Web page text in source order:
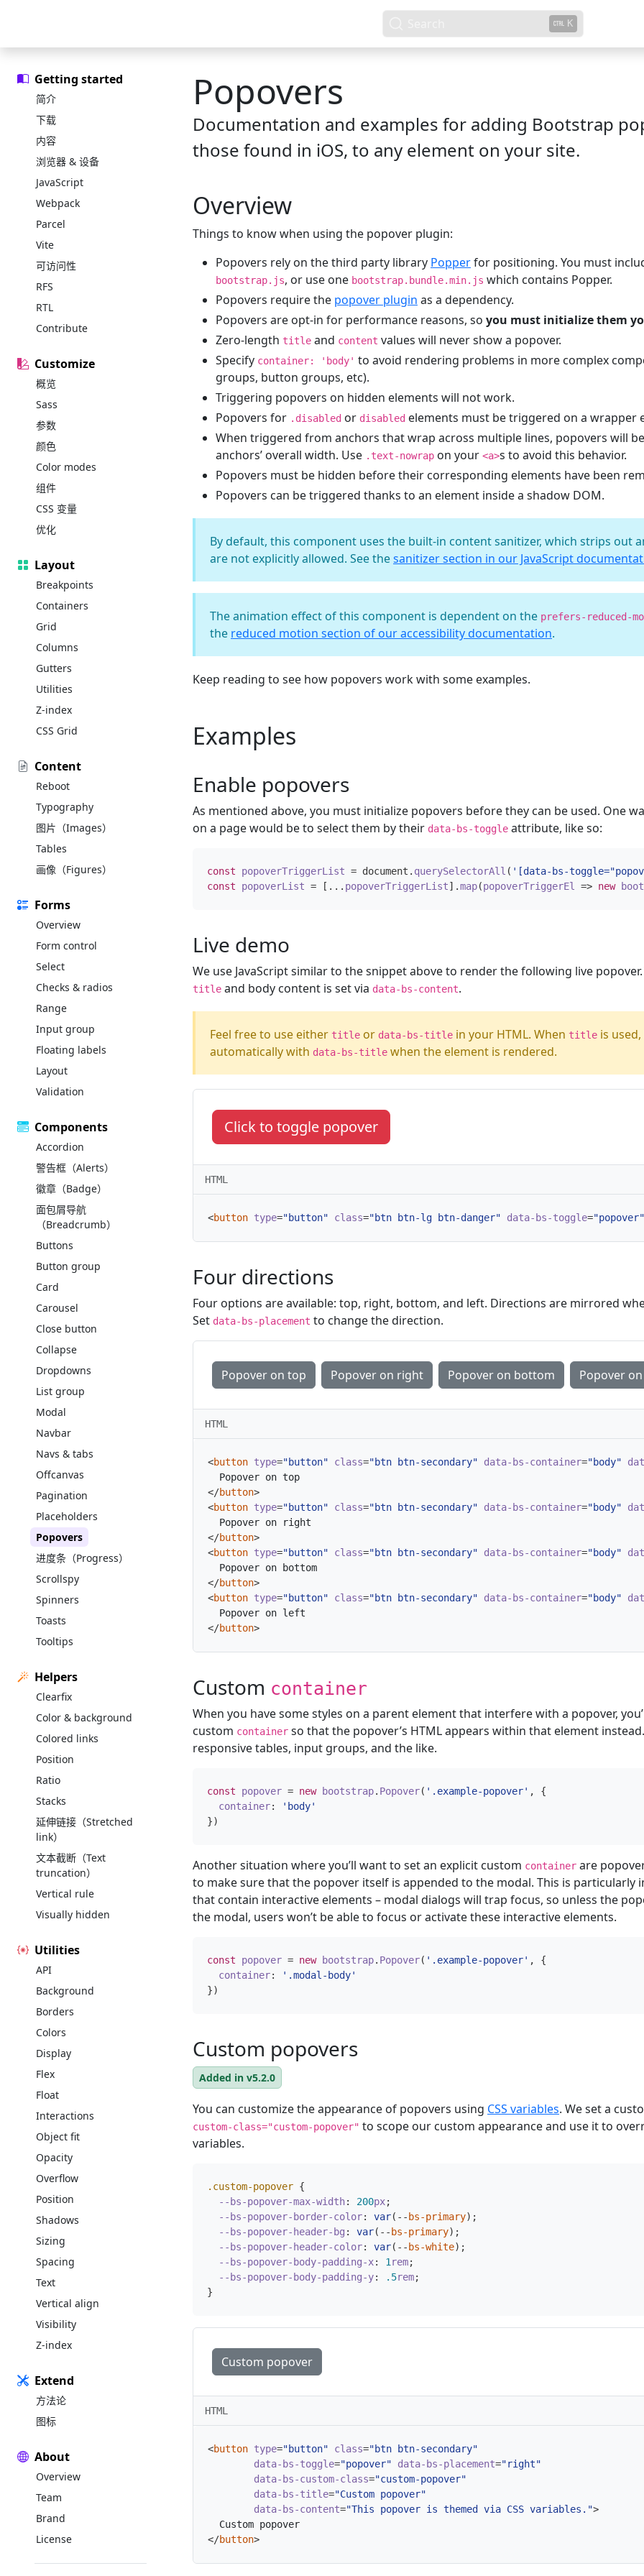
K
Getting started
简介
下载
内容
浏览器 & 设备
JavaScript
Webpack
Parcel
Vite
可访问性
RFS
RTL
Contribute
Customize
概览
Sass
参数
颜色
Color modes
组件
CSS 变量
优化
Layout
Breakpoints
Containers
Grid
Columns
Gutters
Utilities
Z-index
CSS Grid
Content
Reboot
Typography
图片（Images）
Tables
画像（Figures）
Forms
Overview
Form control
Select
Checks & radios
Range
Input group
Floating labels
Layout
Validation
Components
Accordion
警告框（Alerts）
徽章（Badge）
面包屑导航
（Breadcrumb）
Buttons
Button group
Card
Carousel
Close button
Collapse
Dropdowns
List group
Modal
Navbar
Navs & tabs
Offcanvas
Pagination
Placeholders
Popovers
进度条（Progress）
Scrollspy
Spinners
Toasts
Tooltips
Helpers
Clearfix
Color & background
Colored links
Position
Ratio
Stacks
延伸链接（Stretched
link）
文本截断（Text
truncation）
Vertical rule
Visually hidden
Utilities
API
Background
Borders
Colors
Display
Flex
Float
Interactions
Object fit
Opacity
Overflow
Position
Shadows
Sizing
Spacing
Text
Vertical align
Visibility
Z-index
Extend
方法论
图标
About
Overview
Team
Brand
License
Popovers
Documentation and examples for adding Bootstrap
those found in iOS, to any element on your site.
Overview
Things to know when using the popover plugin:
Popovers rely on the third party library Popperfor positioning. You must
bootstrap.js, or use one bootstrap.bundle.min.js which contains Popper.
Popovers require the popover plugin as a dependency.
Popovers are opt-in for performance reasons, so you must initialize them
Zero-length title and content values will never show a popover.
Specify container: 'body' to avoid rendering problems in more complex
groups, button groups, etc).
Triggering popovers on hidden elements will not work.
Popovers for .disabled or disabled elements must be triggered on a wrapper
When triggered from anchors that wrap across multiple lines, popovers will
anchors’ overall width. Use .text-nowrap on your <a>s to avoid this behavior.
Popovers must be hidden before their corresponding elements have been
Popovers can be triggered thanks to an element inside a shadow DOM.
By default, this component uses the built-in content sanitizer, which strips out
are not explicitly allowed. See thesanitizer section in our JavaScript
The animation effect of this component is dependent on the prefers-reduced-
the reduced motion section of our accessibility documentation.
Keep reading to see how popovers work with some examples.
Examples
Enable popovers
As mentioned above, you must initialize popovers before they can be used. One
on a page would be to select them by their data-bs-toggle attribute, like so:
const popoverTriggerList = document . querySelectorAll ( '[data-bs-
const
popoverList = [... popoverTriggerList].map(popoverTriggerEl => new
Live demo
We use JavaScript similar to the snippet above to render the following live
title and body content is set via data-bs-content.
Feel free to use either title or data-bs-title in your HTML. When title is
automatically with data-bs-title when the element is rendered.
Click to toggle popover
HTML
<button type="button" class="btn btn-lg btn-danger" data-bs-toggle="popover"
Four directions
Four options are available: top, right, bottom, and left. Directions are mirrored
Set data-bs-placement to change the direction.
Popover on top Popover on right Popover on bottom Popover
HTML
<button type="button" class="btn btn-secondary" data-bs-container="body"
</button>
<button type="button" class="btn btn-secondary" data-bs-container="body"
</button>
<button type="button" class="btn btn-secondary" data-bs-container="body"
</button>
<button type="button" class="btn btn-secondary" data-bs-container="body"
</button>
Custom container
When you have some styles on a parent element that interfere with a popover,
custom container so that the popover’s HTML appears within that element
responsive tables, input groups, and the like.
const popover = new bootstrap. Popover( '.example-popover' ,
{
container:
'body'
})
Another situation where you’ll want to set an explicit custom container are
to make sure that the popover itself is appended to the modal. This is
that contain interactive elements – modal dialogs will trap focus, so unless the
the modal, users won’t be able to focus or activate these interactive elements.
const popover = new bootstrap. Popover( '.example-popover' ,
{
container:
'.modal-body'
})
Custom popovers
Added in v5.2.0
You can customize the appearance of popovers using CSS variables. We set a
custom-class="custom-popover" to scope our custom appearance and use it to
variables.
.custom-popover {
--bs-popover-max-width: 200px;
--bs-popover-border-color: var( -- bs-primary);
--bs-popover-header-bg : var( -- bs-primary);
--bs-popover-header-color: var( -- bs-white);
--bs-popover-body-padding-x: 1 rem;
--bs-popover-body-padding-y: .5rem;
}
Custom popover
HTML
<button type="button" class="btn btn-secondary"
data-bs-toggle="popover" data-bs-placement="right"
data-bs-custom-class="custom-popover"
data-bs-title="Custom popover"
data-bs-content="This popover is themed via CSS variables.">
</button>